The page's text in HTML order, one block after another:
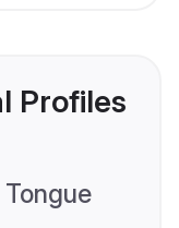
Profiles